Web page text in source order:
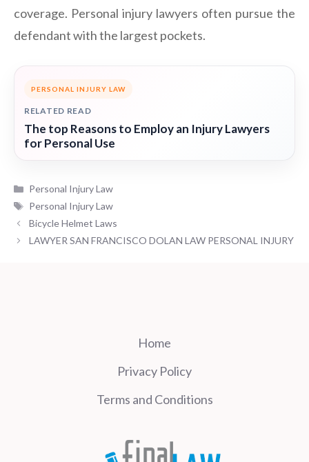
coverage. Personal injury lawyers often pursue the
defendant with the largest pockets.
PERSONAL INJURY LAW
RELATED READ
The top Reasons to Employ an Injury Lawyers
for Personal Use
Categories
Personal Injury Law
Tags
Personal Injury Law
Bicycle Helmet Laws
LAWYER SAN FRANCISCO DOLAN LAW PERSONAL INJURY
Home
Privacy Policy
Terms and Conditions